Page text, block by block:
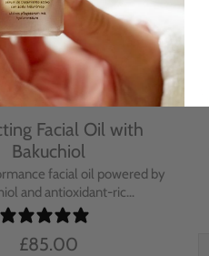
Facial Oil with
Bakuchiol
facial oil powered by
and antioxidant-ric...
£85.00